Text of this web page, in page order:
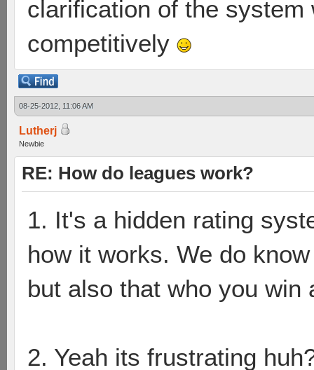
clarification of the
competitively
08-25-2012, 11:06 AM
Lutherj
Newbie
RE: How do leagues work?
1. It's a hidden rating
how it works. We do
but also that who you
2. Yeah its frustrating